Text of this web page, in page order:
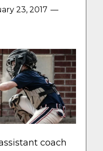
23, 2017
coach